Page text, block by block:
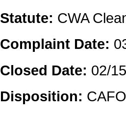
Statute: CWA
Complaint Date:
Closed Date: 02/
Disposition: